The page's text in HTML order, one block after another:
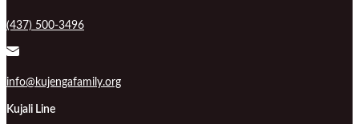
(437) 500-3496
info@kujengafamily.org
Kujali Line